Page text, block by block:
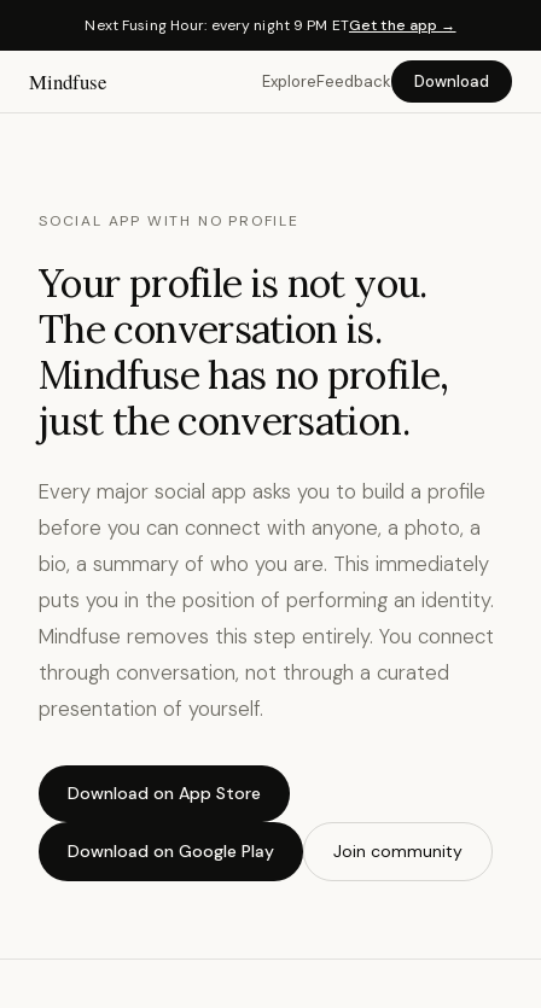
Next Fusing Hour: every night 9 PM ETGet the app →
Mindfuse ExploreFeedback Download
SOCIAL APP WITH NO PROFILE
Your profile is not you.
The conversation is.
Mindfuse has no profile,
just the conversation.
Every major social app asks you to build a profile
before you can connect with anyone, a photo, a
bio, a summary of who you are. This immediately
puts you in the position of performing an identity.
Mindfuse removes this step entirely. You connect
through conversation, not through a curated
presentation of yourself.
Download on App Store
Download on Google Play Join community